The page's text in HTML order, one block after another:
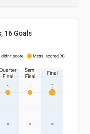
16 Goals